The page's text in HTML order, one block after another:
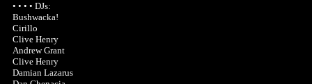
• • • • DJs:
Bushwacka!
Cirillo
Clive Henry
Andrew Grant
Clive Henry
Damian Lazarus